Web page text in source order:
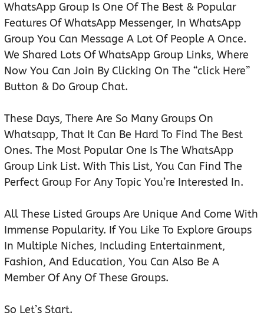
WhatsApp Group Is One Of The Best & Popular
Features Of WhatsApp Messenger, In WhatsApp
Group You Can Message A Lot Of People A Once.
We Shared Lots Of WhatsApp Group Links, Where
Now You Can Join By Clicking On The “click Here”
Button & Do Group Chat.
These Days, There Are So Many Groups On
Whatsapp, That It Can Be Hard To Find The Best
Ones. The Most Popular One Is The WhatsApp
Group Link List. With This List, You Can Find The
Perfect Group For Any Topic You’re Interested In.
All These Listed Groups Are Unique And Come With
Immense Popularity. If You Like To Explore Groups
In Multiple Niches, Including Entertainment,
Fashion, And Education, You Can Also Be A
Member Of Any Of These Groups.
So Let’s Start.